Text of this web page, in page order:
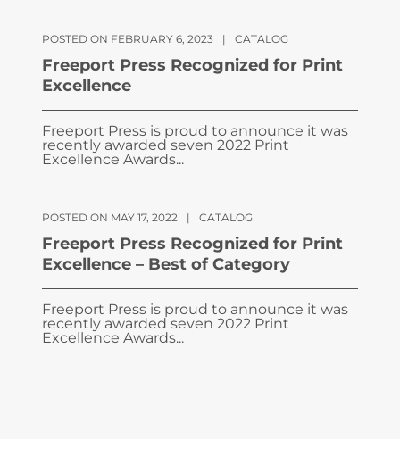
POSTED ON FEBRUARY 6, 2023 | CATALOG
Freeport Press Recognized for Print
Excellence
Freeport Press is proud to announce it was
recently awarded seven 2022 Print
Excellence Awards...
POSTED ON MAY 17, 2022 | CATALOG
Freeport Press Recognized for Print
Excellence – Best of Category
Freeport Press is proud to announce it was
recently awarded seven 2022 Print
Excellence Awards...